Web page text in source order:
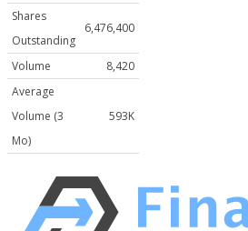
Shares
Outstanding
6,476,400
Volume
8,420
Average
Volume (3
Mo)
593K